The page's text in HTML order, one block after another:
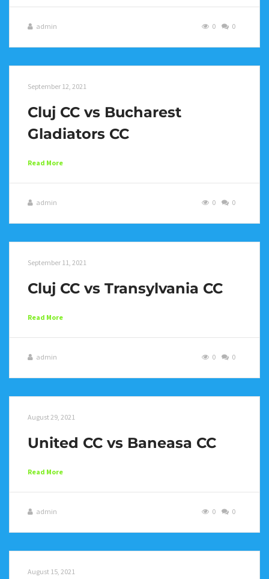
admin 0
0
September 12, 2021
Cluj CC vs Bucharest
Gladiators CC
Read More
admin 0
0
September 11, 2021
Cluj CC vs Transylvania CC
Read More
admin 0
0
August 29, 2021
United CC vs Baneasa CC
Read More
admin 0
0
August 15, 2021